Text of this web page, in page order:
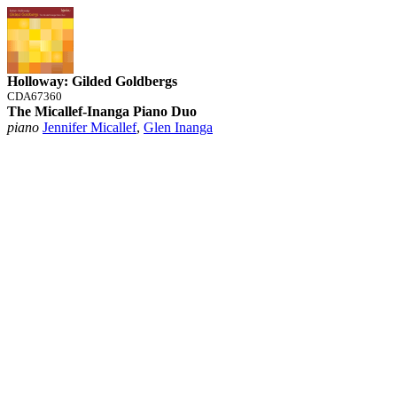
Holloway: Gilded Goldbergs
CDA67360
The Micallef-Inanga Piano Duo
piano Jennifer Micallef, Glen Inanga